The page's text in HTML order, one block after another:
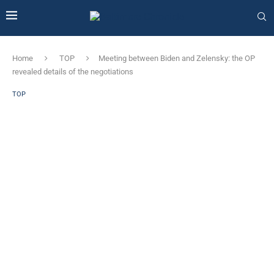
Home TOP
Meeting between Biden and Zelensky: the OP
revealed details of the negotiations
TOP